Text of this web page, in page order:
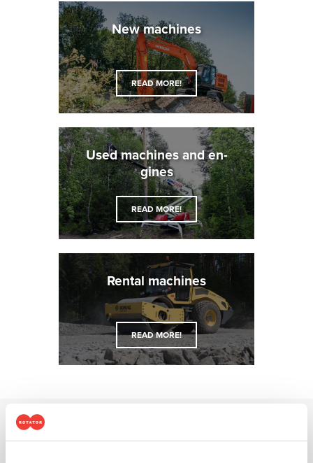
New ma­chines
READ MORE!
Used ma­chines and en­
gines
READ MORE!
Rental ma­chines
READ MORE!
Why choose Rotator?